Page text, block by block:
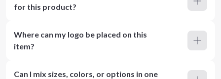
for this product?
Where can my logo be placed on this
item?
Can I mix sizes, colors, or options in one